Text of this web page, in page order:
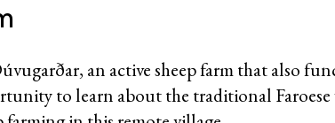
an active sheep farm that also
to learn about the traditional Faroese